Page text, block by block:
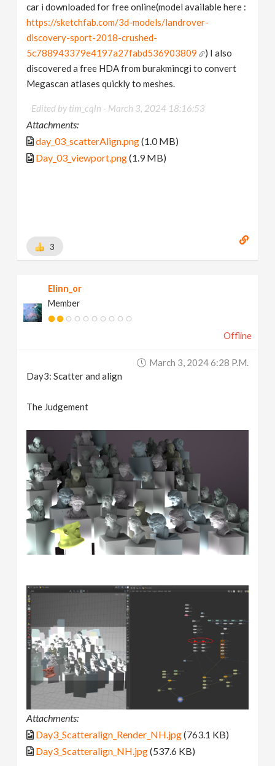
car i downloaded for free online(model available here :
https://sketchfab.com/3d-models/landrover-
discovery-sport-2018-crushed-
5c788943379e4197a27fabd536903809
) I also
discovered a free HDA from burakmincgi to convert
Megascan atlases quickly to meshes.
Edited by tim_cqln - March 3, 2024 18:16:53
Attachments:
day_03_scatterAlign.png(1.0 MB)
Day_03_viewport.png(1.9 MB)
3
Elinn_or
Member
Offline
March 3, 2024 6:28 P.m.
Day3: Scatter and align
The Judgement
Attachments:
Day3_Scatteralign_Render_NH.jpg(763.1 KB)
Day3_Scatteralign_NH.jpg(537.6 KB)